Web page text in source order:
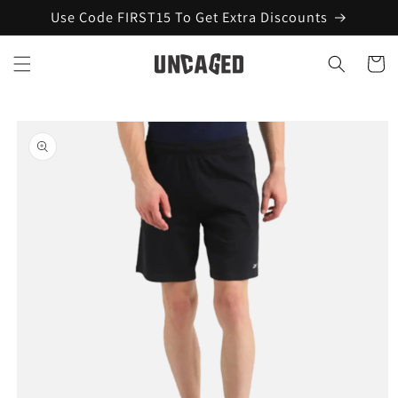
Skip to
content
Use Code FIRST15 To Get Extra Discounts
Cart
product
information